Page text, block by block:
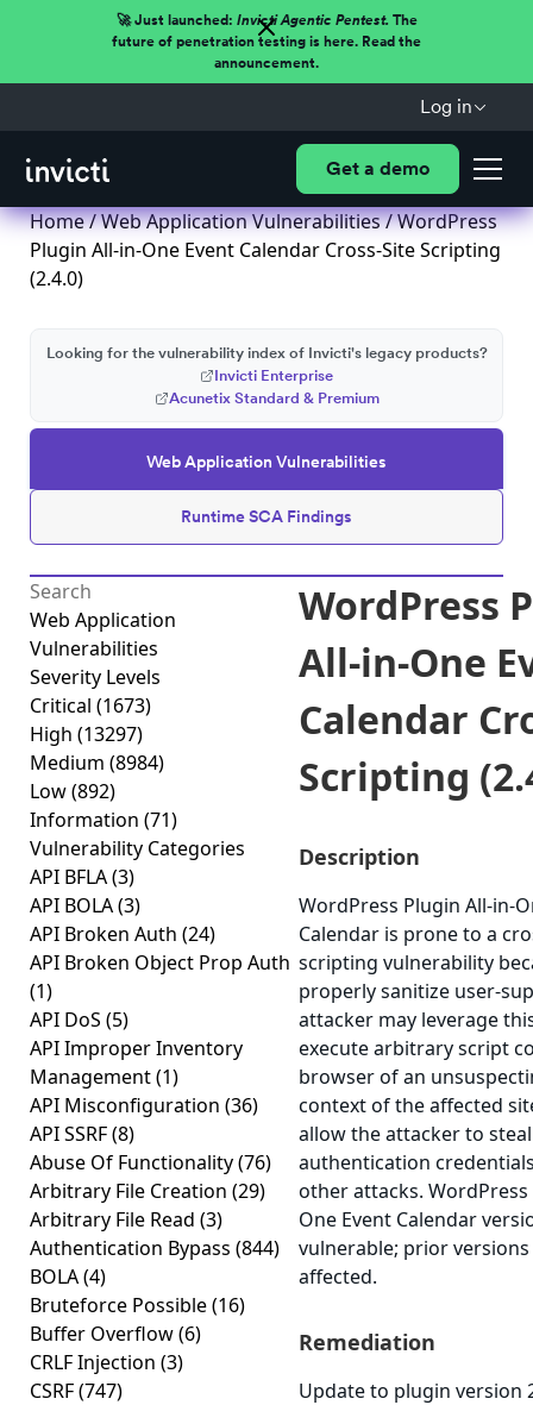
🚀 Just launched: Invicti Agentic Pentest.The
future of penetration testing is here. Read the
announcement.
Log in
Get a demo
Home/Web Application Vulnerabilities/ WordPress
Plugin All-in-One Event Calendar Cross-Site Scripting
(2.4.0)
Web Application Vulnerabilities
Runtime SCA Findings
Looking for the vulnerability index of Invicti's legacy products?
Invicti Enterprise
Acunetix Standard & Premium
Web Application
Vulnerabilities
Severity Levels
Critical (1673)
High (13297)
Medium (8984)
Low(892)
Information (71)
Vulnerability Categories
API BFLA(3)
API BOLA(3)
API Broken Auth (24)
API Broken Object Prop Auth
(1)
API DoS (5)
API Improper Inventory
Management(1)
API Misconfiguration (36)
API SSRF(8)
Abuse Of Functionality(76)
Arbitrary File Creation (29)
Arbitrary File Read (3)
Authentication Bypass (844)
BOLA(4)
Bruteforce Possible(16)
Buffer Overflow(6)
CRLF Injection (3)
CSRF(747)
WordPress
All-in-One
Calendar
Scripting
Description
WordPress Plugin All-in-
Calendar is prone to a
scripting vulnerability
properly sanitize user-
attacker may leverage
execute arbitrary script
browser of an
context of the affected
allow the attacker to
authentication
other attacks. WordPress
One Event Calendar
vulnerable; prior versions
affected.
Remediation
Update to plugin version